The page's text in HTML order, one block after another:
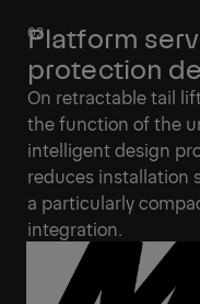
Platform
protection
On retractable tail
the function of the
intelligent design
reduces installation
a particularly
integration.